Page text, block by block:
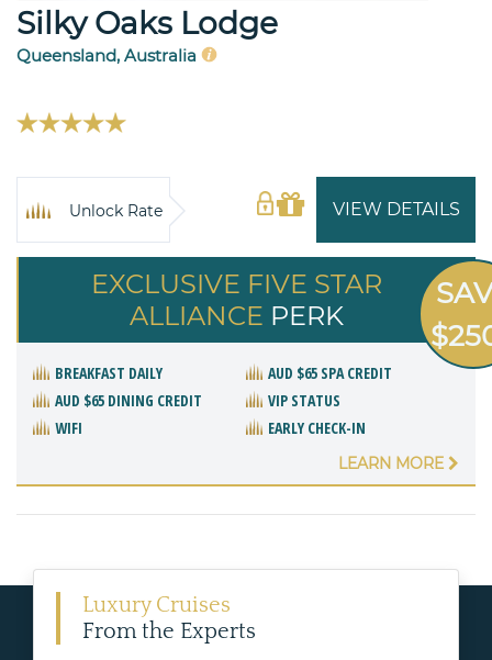
Silky Oaks Lodge
Queensland, Australia
VIEW DETAILS
Unlock Rate
EXCLUSIVE FIVE STAR
ALLIANCE PERK
BREAKFAST DAILY
AUD $65 SPA CREDIT
AUD $65 DINING CREDIT
VIP STATUS
WIFI
EARLY CHECK-IN
LEARN MORE
Luxury Cruises
From the Experts